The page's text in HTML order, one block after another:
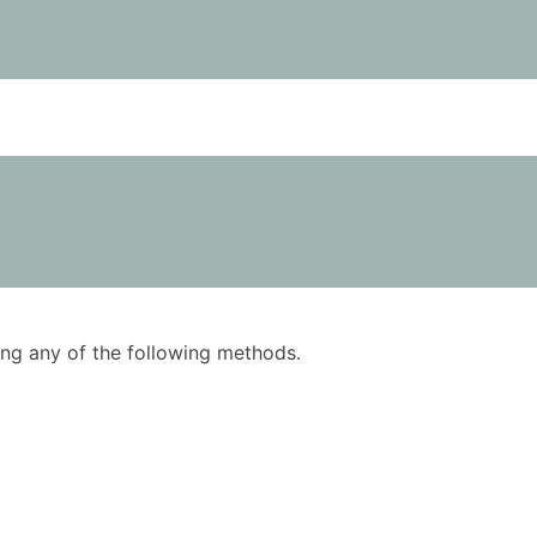
any of the following methods.